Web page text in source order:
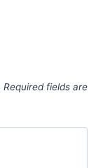
Required fields are